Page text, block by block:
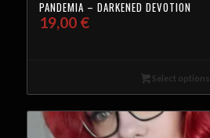
PANDEMIA – DARKENED DEVOTION
19,00 €
Select options